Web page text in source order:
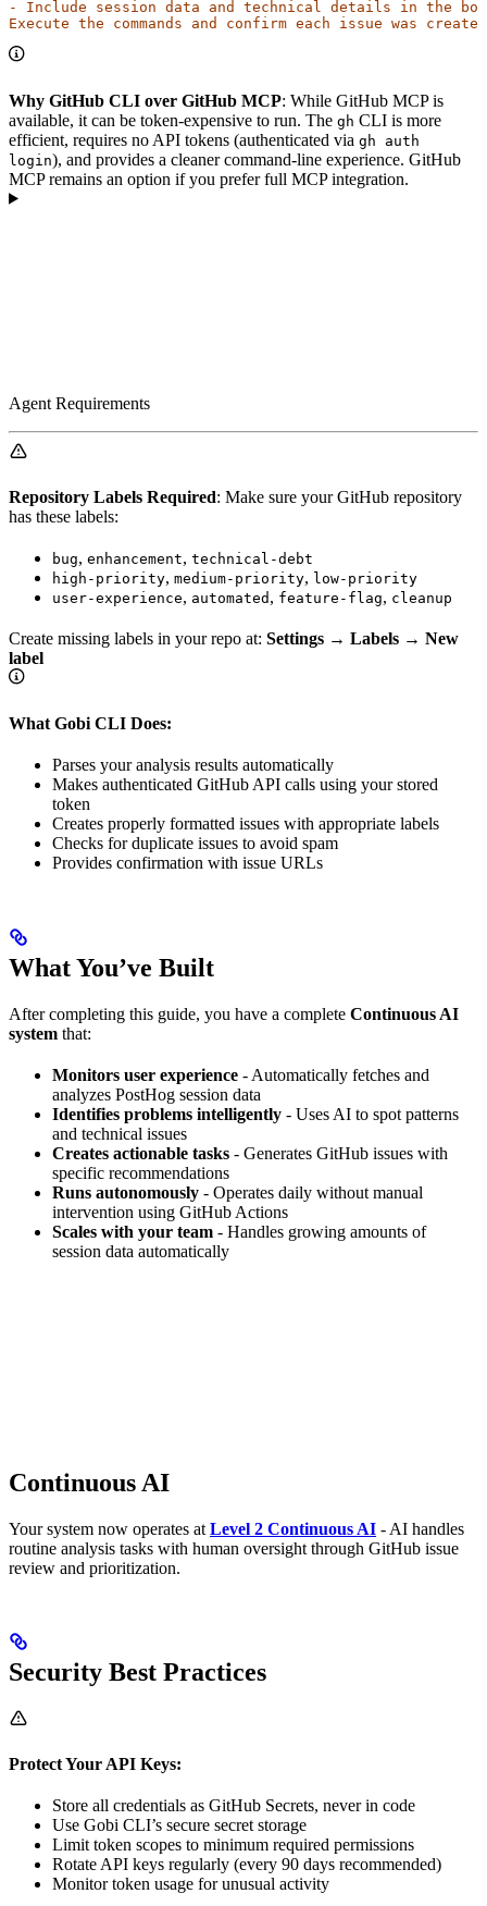
- Include session data and technical details in the
Execute the commands and confirm each issue was
Why GitHub CLI over GitHub MCP: While GitHub MCP is
available, it can be token-expensive to run. The gh CLI is more
efficient, requires no API tokens (authenticated via gh auth
login), and provides a cleaner command-line experience. GitHub
MCP remains an option if you prefer full MCP integration.
Agent Requirements
Repository Labels Required: Make sure your GitHub repository
has these labels:
bug, enhancement, technical-debt
high-priority, medium-priority, low-priority
user-experience, automated , feature-flag, cleanup
Create missing labels in your repo at: Settings → Labels → New
label
What Gobi CLI Does:
Parses your analysis results automatically
Makes authenticated GitHub API calls using your stored
token
Creates properly formatted issues with appropriate labels
Checks for duplicate issues to avoid spam
Provides confirmation with issue URLs
What You’ve Built
After completing this guide, you have a complete Continuous AI
system that:
Monitors user experience - Automatically fetches and
analyzes PostHog session data
Identifies problems intelligently - Uses AI to spot patterns
and technical issues
Creates actionable tasks - Generates GitHub issues with
specific recommendations
Runs autonomously - Operates daily without manual
intervention using GitHub Actions
Scales with your team - Handles growing amounts of
session data automatically
Continuous AI
Your system now operates at Level 2 Continuous AI - AI handles
routine analysis tasks with human oversight through GitHub issue
review and prioritization.
Security Best Practices
Protect Your API Keys:
Store all credentials as GitHub Secrets, never in code
Use Gobi CLI’s secure secret storage
Limit token scopes to minimum required permissions
Rotate API keys regularly (every 90 days recommended)
Monitor token usage for unusual activity